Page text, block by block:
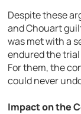
Despite these
and Chouart
was met with a
endured the
For them, the
could never
Impact on the